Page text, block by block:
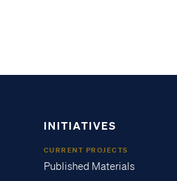
INITIATIVES
CURRENT PROJECTS
Published Materials